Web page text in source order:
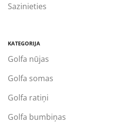
Sazinieties
KATEGORIJA
Golfa nūjas
Golfa somas
Golfa ratiņi
Golfa bumbiņas